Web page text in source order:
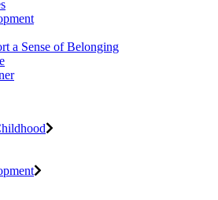
a Sense of Belonging